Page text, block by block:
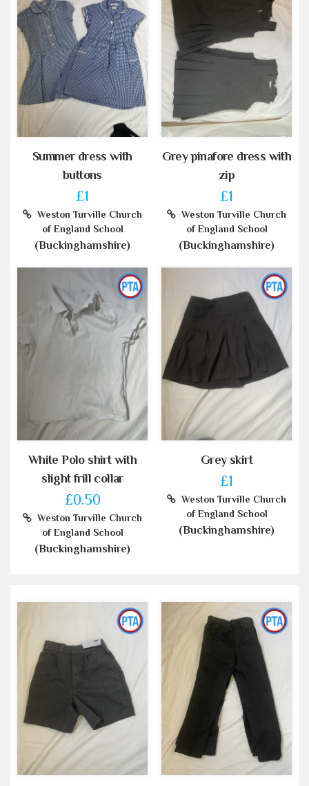
Summer dress with
buttons
£1
Weston Turville Church
of England School
(Buckinghamshire)
Grey pinafore dress with
zip
£1
Weston Turville Church
of England School
(Buckinghamshire)
White Polo shirt with
slight frill collar
£0.50
Weston Turville Church
of England School
(Buckinghamshire)
Grey skirt
£1
Weston Turville Church
of England School
(Buckinghamshire)